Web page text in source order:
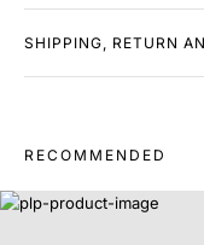
SHIPPING, RETURN
RECOMMENDED